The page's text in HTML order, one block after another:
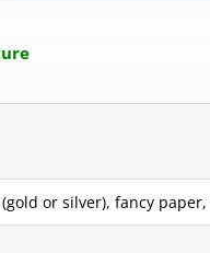
or silver), fancy